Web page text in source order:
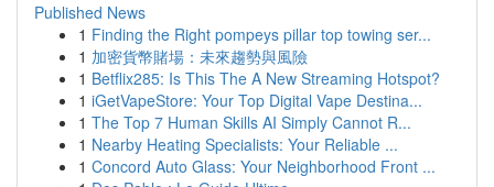
Published News
1 Finding the Right pompeys pillar top towing ser...
1 加密貨幣賭場：未來趨勢與風險
1 Betflix285: Is This The A New Streaming Hotspot?
1 iGetVapeStore: Your Top Digital Vape Destina...
1 The Top 7 Human Skills AI Simply Cannot R...
1 Nearby Heating Specialists: Your Reliable ...
1 Concord Auto Glass: Your Neighborhood Front ...